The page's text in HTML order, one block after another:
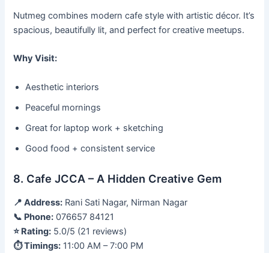
Nutmeg combines modern cafe style with artistic décor. It’s
spacious, beautifully lit, and perfect for creative meetups.
Why Visit:
Aesthetic interiors
Peaceful mornings
Great for laptop work + sketching
Good food + consistent service
8. Cafe JCCA – A Hidden Creative Gem
📍 Address: Rani Sati Nagar, Nirman Nagar
📞 Phone: 076657 84121
⭐ Rating: 5.0/5 (21 reviews)
⏱ Timings: 11:00 AM – 7:00 PM